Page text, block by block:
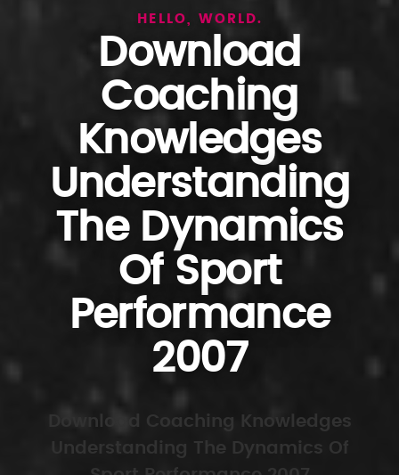
HELLO, WORLD.
Download
Coaching
Knowledges
Understanding
The Dynamics
Of Sport
Performance
2007
Download Coaching Knowledges
Understanding The Dynamics Of